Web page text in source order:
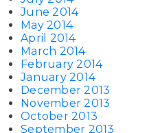
June 2014
May 2014
April 2014
March 2014
February 2014
January 2014
December 2013
November 2013
October 2013
September 2013